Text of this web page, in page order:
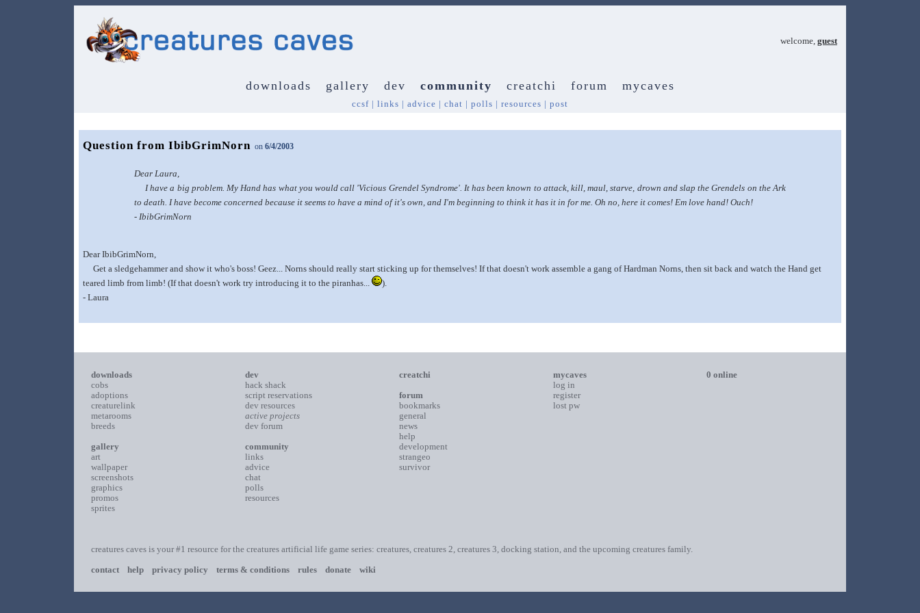
welcome, guest
downloads gallery dev community creatchi forum mycaves
ccsf | links | advice | chat | polls | resources | post
Question from IbibGrimNorn on 6/4/2003
Dear Laura,
I have a big problem. My Hand has what you would call 'Vicious Grendel Syndrome'. It has been known to attack, kill, maul, starve, drown and slap the Grendels on the Ark
to death. I have become concerned because it seems to have a mind of it's own, and I'm beginning to think it has it in for me. Oh no, here it comes! Em love hand! Ouch!
- IbibGrimNorn
Dear IbibGrimNorn,
Get a sledgehammer and show it who's boss! Geez... Norns should really start sticking up for themselves! If that doesn't work assemble a gang of Hardman Norns, then sit back and watch the Hand get
teared limb from limb! (If that doesn't work try introducing it to the piranhas...
).
- Laura
downloads
cobs
adoptions
creaturelink
metarooms
breeds
gallery
art
wallpaper
screenshots
graphics
promos
sprites
dev
hack shack
script reservations
dev resources
active projects
dev forum
community
links
advice
chat
polls
resources
creatchi
forum
bookmarks
general
news
help
development
strangeo
survivor
mycaves
log in
register
lost pw
0 online
creatures caves is your #1 resource for the creatures artificial life game series: creatures, creatures 2, creatures 3, docking station, and the upcoming creatures family.
contact
help privacy policy terms & conditions rules donate wiki